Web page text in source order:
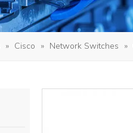
» Cisco » Network Switches »